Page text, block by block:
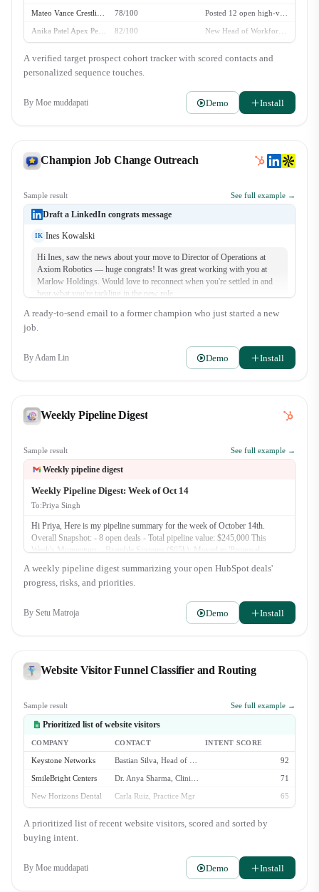
78/100
82/100
A verified target prospect cohort tracker with scored contacts and
personalized sequence touches.
By Moe muddapati Demo Install
Champion Job Change Outreach
Sample result See full example →
Draft a LinkedIn congrats message
IK Ines Kowalski
Hi Ines, saw the news about your move to Director of Operations at
Axiom Robotics — huge congrats! It was great working with you at
Marlow Holdings. Would love to reconnect when you're settled in and
hear what you're tackling in the new role.
A ready-to-send email to a former champion who just started a new
job.
ByAdam Lin Demo Install
Weekly Pipeline Digest
Sample result See full example →
Weekly pipeline digest
Weekly Pipeline Digest: Week of Oct 14
To:Priya Singh
Hi Priya, Here is my pipeline summary for the week of October 14th.
Overall Snapshot: - 8 open deals - Total pipeline value: $245,000 This
Week's Momentum: - Bramble Systems ($65k): Moved to 'Proposal
Director, Zara Lindqvist. Awaiting their final review. - Aspen Grove
Wellness ($30k): New deal created. Initial discovery call is scheduled for
A weekly pipeline digest summarizing your open HubSpot deals'
progress, risks, and priorities.
By Setu Matroja Demo Install
Website Visitor Funnel Classifier and Routing
Sample result See full example →
Prioritized list of website visitors
COMPANY CONTACT INTENT SCORE
Keystone Networks 92
SmileBright Centers 71
New Horizons Dental Carla Ruiz, Practice Mgr 65
Affinity Dental
A prioritized list of recent website visitors, scored and sorted by
buying intent.
By Moe muddapati Demo Install